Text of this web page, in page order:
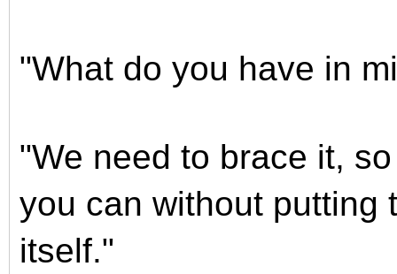
"What do you have in
"We need to brace it,
you can without putting
itself."